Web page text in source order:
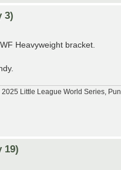
3)
Heavyweight bracket.
Little League World Series,
19)